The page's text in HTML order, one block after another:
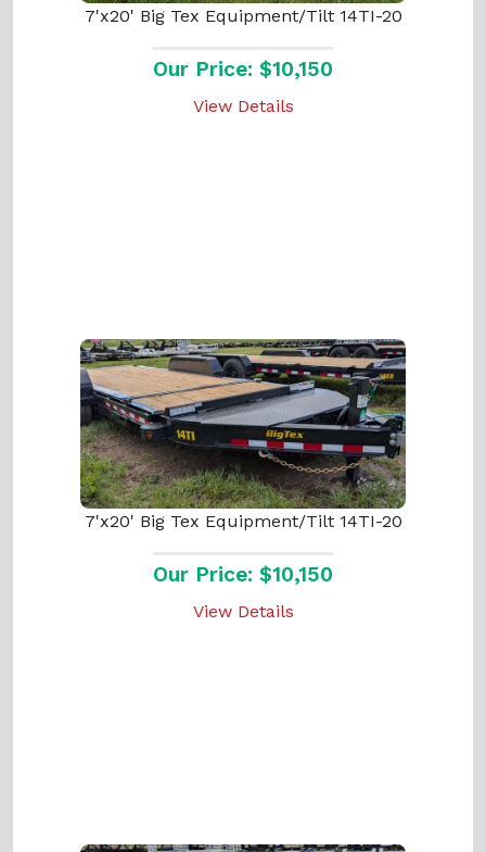
7'x20' Big Tex Equipment/Tilt 14TI-20
Our Price: $10,150
View Details
7'x20' Big Tex Equipment/Tilt 14TI-20
Our Price: $10,150
View Details